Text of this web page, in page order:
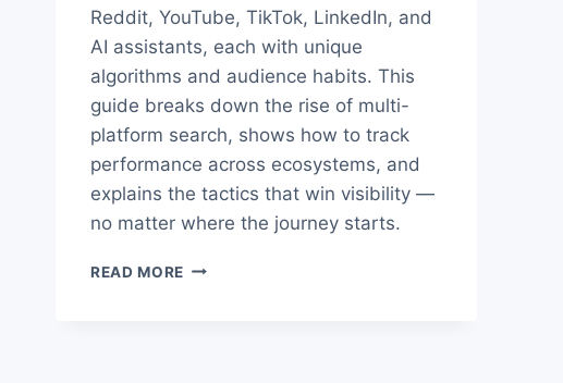
Reddit, YouTube, TikTok, LinkedIn, and
AI assistants, each with unique
algorithms and audience habits. This
guide breaks down the rise of multi-
platform search, shows how to track
performance across ecosystems, and
explains the tactics that win visibility —
no matter where the journey starts.
READ MORE THE